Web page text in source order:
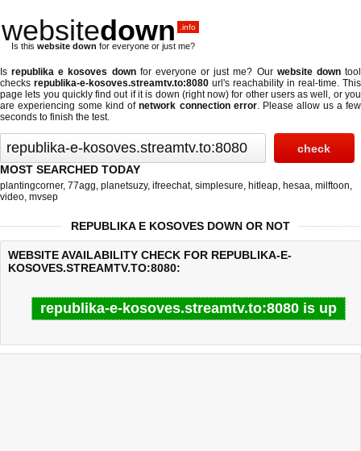
websitedown .info
Is this website down for everyone or just me?
Isrepublika e kosoves downfor everyone or just me? Our website downtool
checks republika-e-kosoves.streamtv.to:8080 url's reachability in real-time. This
page lets you quickly find out ifit is down (right now) for other users as well, or you
are experiencing some kind ofnetwork connection error. Please allow us a few
seconds to finish the test.
MOST SEARCHED TODAY
plantingcorner, 77agg, planetsuzy, ifreechat, simplesure, hitleap, hesaa, milftoon,
video, mvsep
REPUBLIKA E KOSOVES DOWN OR NOT
WEBSITE AVAILABILITY CHECK FOR REPUBLIKA-E-
KOSOVES.STREAMTV.TO:8080:
republika-e-kosoves.streamtv.to:8080 is up
Last updated @ 08/07/2026 10:13:59 Test finished in 0.35